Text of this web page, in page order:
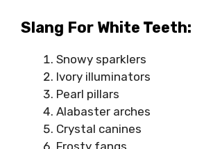
Slang For White Teeth:
Snowy sparklers
Ivory illuminators
Pearl pillars
Alabaster arches
Crystal canines
Frosty fangs